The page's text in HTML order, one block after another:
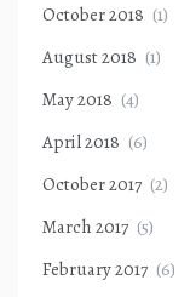
October 2018 (1)
August 2018 (1)
May 2018 (4)
April 2018 (6)
October 2017 (2)
March 2017 (5)
February 2017 (6)